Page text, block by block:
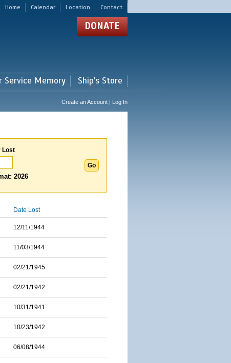
Home Calendar Location Contact
DONATE
Service Memory Ship's Store
Create an Account | Log In
Lost
2026
Date Lost
12/11/1944
11/03/1944
02/21/1945
02/21/1942
10/31/1941
10/23/1942
06/08/1944